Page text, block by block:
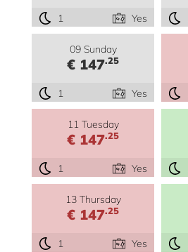
1 Yes
09 Sunday
€ 147.25
1 Yes
11 Tuesday
€ 147.25
1 Yes
13 Thursday
€ 147.25
1 Yes